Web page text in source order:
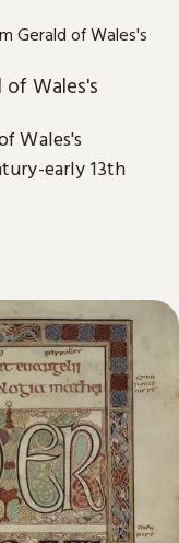
Wales's
Wales's
early 13th